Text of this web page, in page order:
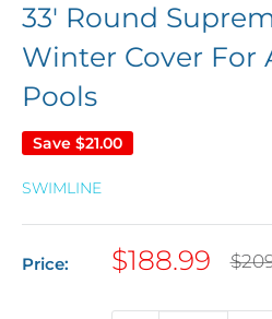
33' Round
Winter Cover For
Pools
Save $21.00
SWIMLINE
Price:
Sale
$188.99